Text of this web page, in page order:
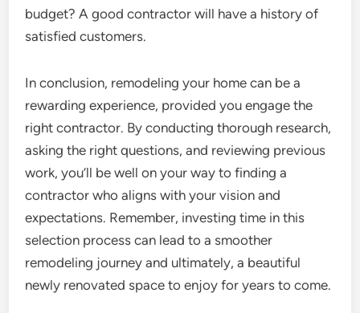
budget? A good contractor will have a history of
satisfied customers.
In conclusion, remodeling your home can be a
rewarding experience, provided you engage the
right contractor. By conducting thorough research,
asking the right questions, and reviewing previous
work, you’ll be well on your way to finding a
contractor who aligns with your vision and
expectations. Remember, investing time in this
selection process can lead to a smoother
remodeling journey and ultimately, a beautiful
newly renovated space to enjoy for years to come.